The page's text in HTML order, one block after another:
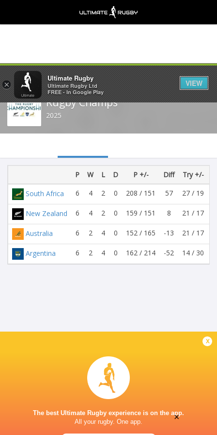
Share
Rugby Champs
2025
P W L D P +/- Diff Try +/-
South Africa 6 4 2 0 208 / 151 57 27 / 19
New Zealand 6 4 2 0 159 / 151 8 21 / 17
Australia 6 2 4 0 152 / 165 -13 21 / 17
Argentina 6 2 4 0 162 / 214 -52 14 / 30
x
The best Ultimate Rugby experience is on the app.
All your rugby. One app.
×
Ultimate Rugby
Ultimate Rugby Ltd
FREE - In Google Play
VIEW
×